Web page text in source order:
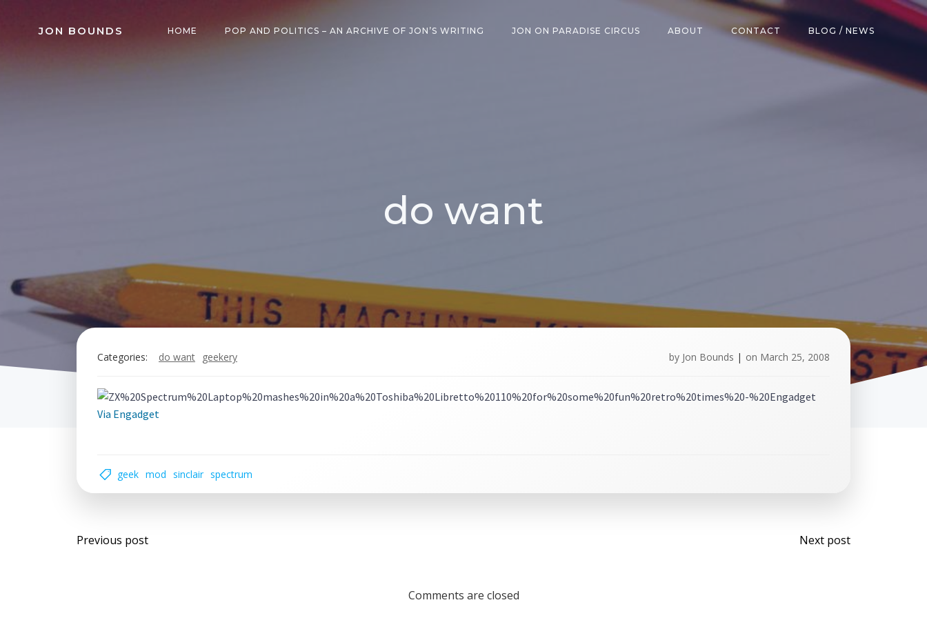
JON BOUNDS HOME POP AND POLITICS – AN ARCHIVE OF JON’S WRITING JON ON PARADISE CIRCUS ABOUT CONTACT BLOG / NEWS
do want
Categories: do want geekery by Jon Bounds | on March 25, 2008
Via Engadget
geek mod sinclair spectrum
Post
Previous post
Post
Next post
Comments are closed